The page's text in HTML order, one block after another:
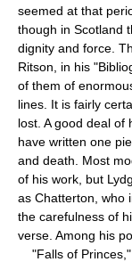
seemed at that
though in Scotland
dignity and force.
Ritson, in his
of them of
lines. It is fairly
lost. A good deal of
have written one
and death. Most
of his work, but
as Chatterton, who
the carefulness of
verse. Among his
"Falls of Princes,"